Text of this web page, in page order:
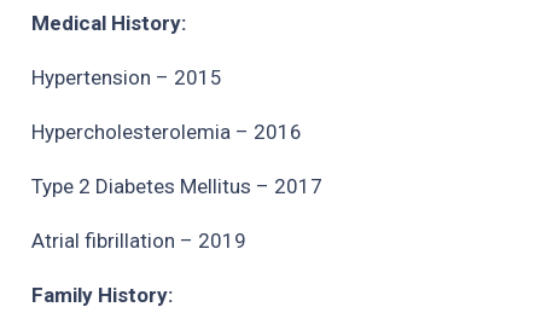
Medical History:
Hypertension – 2015
Hypercholesterolemia – 2016
Type 2 Diabetes Mellitus – 2017
Atrial fibrillation – 2019
Family History: